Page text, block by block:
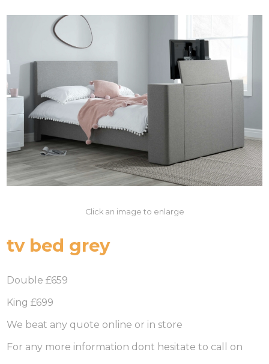
Click an image to enlarge
tv bed grey
Double £659
King £699
We beat any quote online or in store
For any more information dont hesitate to call on